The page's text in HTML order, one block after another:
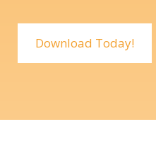
Download Today!